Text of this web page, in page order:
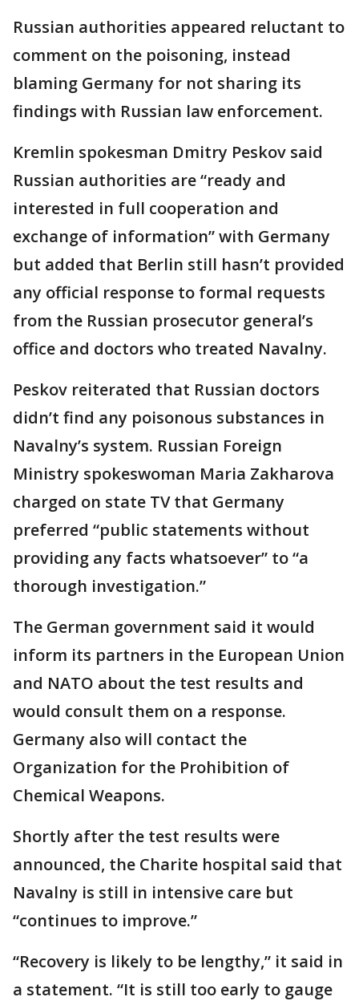
Russian authorities appeared reluctant to
comment on the poisoning, instead
blaming Germany for not sharing its
findings with Russian law enforcement.
Kremlin spokesman Dmitry Peskov said
Russian authorities are “ready and
interested in full cooperation and
exchange of information” with Germany
but added that Berlin still hasn’t provided
any official response to formal requests
from the Russian prosecutor general’s
office and doctors who treated Navalny.
Peskov reiterated that Russian doctors
didn’t find any poisonous substances in
Navalny’s system. Russian Foreign
Ministry spokeswoman Maria Zakharova
charged on state TV that Germany
preferred “public statements without
providing any facts whatsoever” to “a
thorough investigation.”
The German government said it would
inform its partners in the European Union
and NATO about the test results and
would consult them on a response.
Germany also will contact the
Organization for the Prohibition of
Chemical Weapons.
Shortly after the test results were
announced, the Charite hospital said that
Navalny is still in intensive care but
“continues to improve.”
“Recovery is likely to be lengthy,” it said in
a statement. “It is still too early to gauge